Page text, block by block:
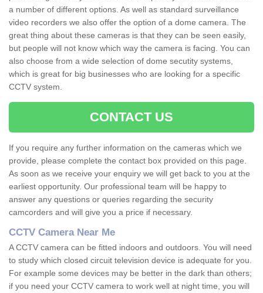
a number of different options. As well as standard surveillance
video recorders we also offer the option of a dome camera. The
great thing about these cameras is that they can be seen easily,
but people will not know which way the camera is facing. You can
also choose from a wide selection of dome secutity systems,
which is great for big businesses who are looking for a specific
CCTV system.
CONTACT US
If you require any further information on the cameras which we
provide, please complete the contact box provided on this page.
As soon as we receive your enquiry we will get back to you at the
earliest opportunity. Our professional team will be happy to
answer any questions or queries regarding the security
camcorders and will give you a price if necessary.
CCTV Camera Near Me
A CCTV camera can be fitted indoors and outdoors. You will need
to study which closed circuit television device is adequate for you.
For example some devices may be better in the dark than others;
if you need your CCTV camera to work well at night time, you will